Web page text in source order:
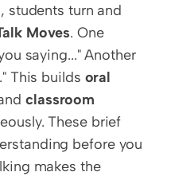
students turn and
Moves. One
saying..." Another
This builds oral
classroom
These brief
before you
makes the